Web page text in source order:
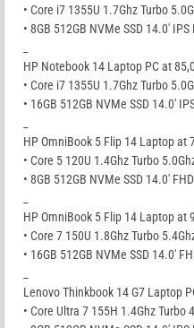
• Core i7 1355U 1.7Ghz Turbo
• 8GB 512GB NVMe SSD 14.0′ IPS
HP Notebook 14 Laptop PC at
• Core i7 1355U 1.7Ghz Turbo
• 16GB 512GB NVMe SSD 14.0′
HP OmniBook 5 Flip 14 Laptop at
• Core 5 120U 1.4Ghz Turbo
• 8GB 512GB NVMe SSD 14.0′
HP OmniBook 5 Flip 14 Laptop at
• Core 7 150U 1.8Ghz Turbo
• 16GB 512GB NVMe SSD 14.0′
Lenovo Thinkbook 14 G7 Laptop
• Core Ultra 7 155H 1.4Ghz Turbo